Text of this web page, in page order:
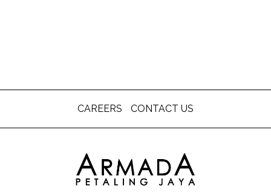
CAREERS CONTACT US